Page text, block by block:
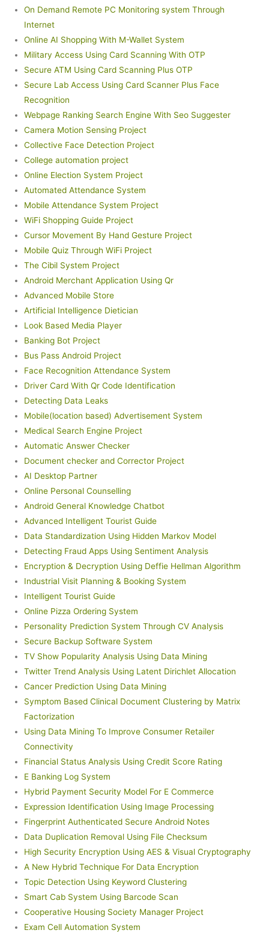
On Demand Remote PC Monitoring system Through
Internet
Online AI Shopping With M-Wallet System
Military Access Using Card Scanning With OTP
Secure ATM Using Card Scanning Plus OTP
Secure Lab Access Using Card Scanner Plus Face
Recognition
Webpage Ranking Search Engine With Seo Suggester
Camera Motion Sensing Project
Collective Face Detection Project
College automation project
Online Election System Project
Automated Attendance System
Mobile Attendance System Project
WiFi Shopping Guide Project
Cursor Movement By Hand Gesture Project
Mobile Quiz Through WiFi Project
The Cibil System Project
Android Merchant Application Using Qr
Advanced Mobile Store
Artificial Intelligence Dietician
Look Based Media Player
Banking Bot Project
Bus Pass Android Project
Face Recognition Attendance System
Driver Card With Qr Code Identification
Detecting Data Leaks
Mobile(location based) Advertisement System
Medical Search Engine Project
Automatic Answer Checker
Document checker and Corrector Project
AI Desktop Partner
Online Personal Counselling
Android General Knowledge Chatbot
Advanced Intelligent Tourist Guide
Data Standardization Using Hidden Markov Model
Detecting Fraud Apps Using Sentiment Analysis
Encryption & Decryption Using Deffie Hellman Algorithm
Industrial Visit Planning & Booking System
Intelligent Tourist Guide
Online Pizza Ordering System
Personality Prediction System Through CV Analysis
Secure Backup Software System
TV Show Popularity Analysis Using Data Mining
Twitter Trend Analysis Using Latent Dirichlet Allocation
Cancer Prediction Using Data Mining
Symptom Based Clinical Document Clustering by Matrix
Factorization
Using Data Mining To Improve Consumer Retailer
Connectivity
Financial Status Analysis Using Credit Score Rating
E Banking Log System
Hybrid Payment Security Model For E Commerce
Expression Identification Using Image Processing
Fingerprint Authenticated Secure Android Notes
Data Duplication Removal Using File Checksum
High Security Encryption Using AES & Visual Cryptography
A New Hybrid Technique For Data Encryption
Topic Detection Using Keyword Clustering
Smart Cab System Using Barcode Scan
Cooperative Housing Society Manager Project
Exam Cell Automation System